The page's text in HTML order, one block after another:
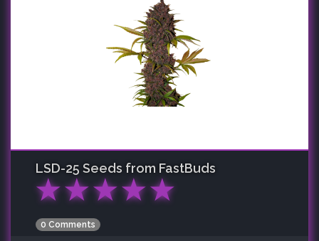
LSD-25 Seeds from FastBuds
★★★★★
0 Comments